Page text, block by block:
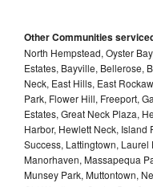
Other Communities
North Hempstead, Oyster
Estates, Bayville, Bellerose,
Neck, East Hills, East
Park, Flower Hill, Freeport,
Estates, Great Neck Plaza,
Harbor, Hewlett Neck, Island
Success, Lattingtown,
Manorhaven, Massapequa
Munsey Park, Muttontown,